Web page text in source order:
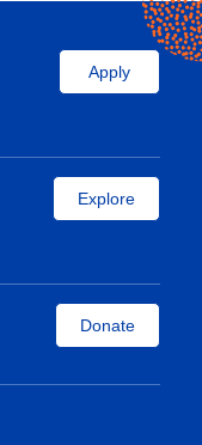
Apply
Explore
Donate